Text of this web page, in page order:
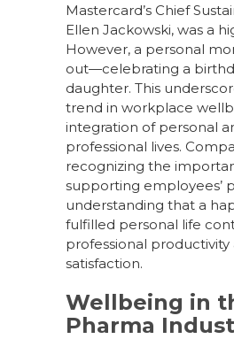
Mastercard’s Chief
Ellen Jackowski, was a
However, a personal
out—celebrating a
daughter. This
trend in workplace
integration of personal
professional lives.
recognizing the
supporting employees’
understanding that a
fulfilled personal life
professional productivity
satisfaction.
Wellbeing in
Pharma